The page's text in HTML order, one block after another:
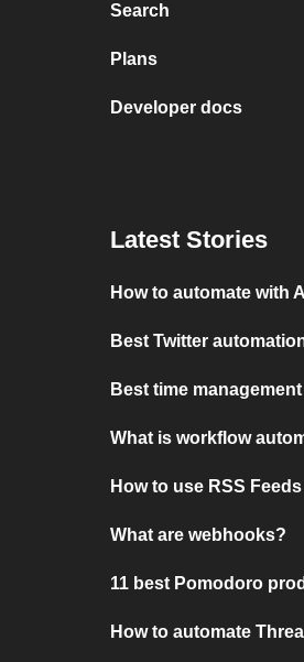
Search
Plans
Developer docs
Latest Stories
How to automate with AI
Best Twitter
Best time
What is workflow
How to use RSS Feeds
What are webhooks?
11 best Pomodoro
How to automate